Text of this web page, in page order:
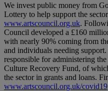
We invest public money from
Lottery to help support the
www.artscouncil.org.uk.
Council developed a £160
with nearly 90% coming from
and individuals needing
responsible for administering
Culture Recovery Fund, of
the sector in grants and loans.
www.artscouncil.org.uk/covid19